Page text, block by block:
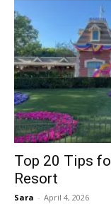
Top 20 Tips
Resort
Sara - April 4, 2026